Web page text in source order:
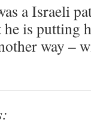
a Israeli
he is putting
way –